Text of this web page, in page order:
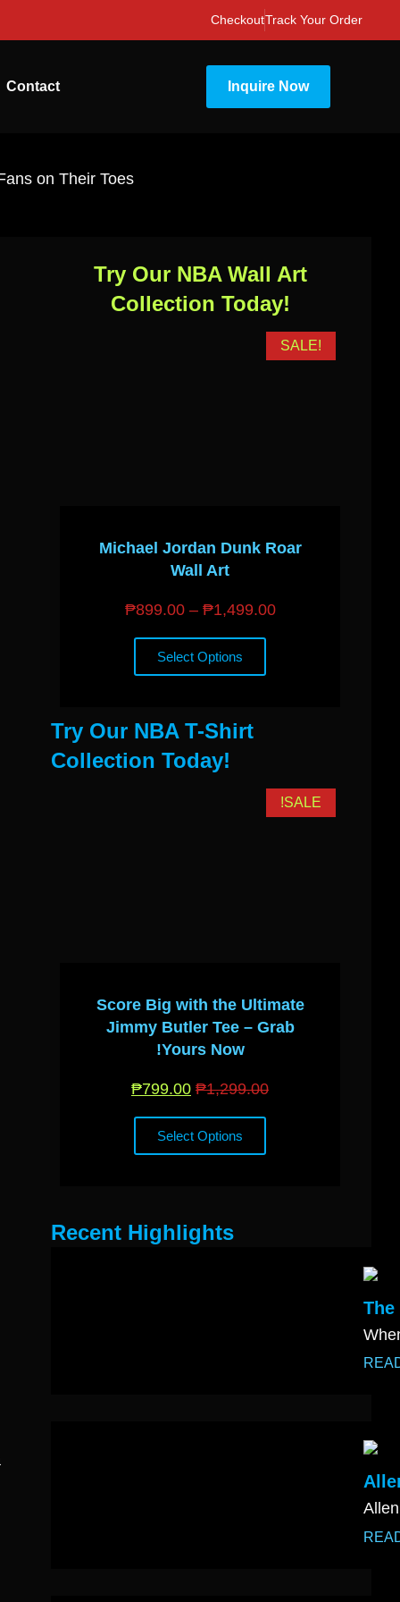
CheckoutTrack Your Order
Contact Inquire Now
on Their Toes
Try Our NBA Wall Art
Collection Today!
Michael Jordan Dunk Roar
Wall Art
₱899.00 – ₱1,499.00
Select Options
SALE!
Try Our NBA T-Shirt
Collection Today!
Score Big with the Ultimate
Jimmy Butler Tee – Grab
Yours Now!
₱1,299.00
₱799.00
Select Options
SALE!
Recent Highlights